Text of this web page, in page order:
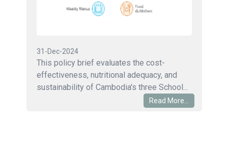
31-Dec-2024
This policy brief evaluates the cost-
effectiveness, nutritional adequacy, and
sustainability of Cambodia's three School...
Read More...